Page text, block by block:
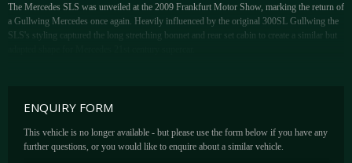
The Mercedes SLS was unveiled at the 2009 Frankfurt Motor Show, marking the return of
a Gullwing Mercedes once again. Heavily influenced by the original 300SL Gullwing the
SLS's styling captured the long stretching bonnet and rear set cabin to create a similar but
altogether more serious than a comfortable Mercedes.
The 6.3 Litre V8 which was designed specifically for Mercedes AMG models, produces a
staggering 563 hp at 6800 rpm, with 650 Nm of torque at 4750 rpm. The SLS can
accelerate from 0 to 62 mph in just 3.7 seconds and can reach with ease a top speed of 197
ENQUIRY FORM
This vehicle is no longer available - but please use the form below if you have any
further questions, or you would like to enquire about a similar vehicle.